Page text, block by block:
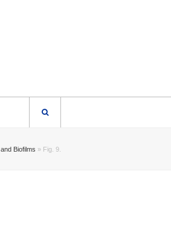
Biofilms » Fig. 9.